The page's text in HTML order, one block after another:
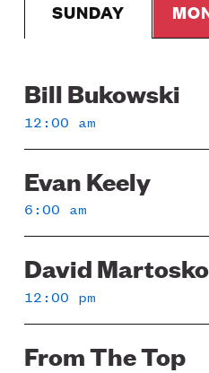
SUNDAY
Sunday
Bill Bukowski
12:00 am
Evan Keely
6:00 am
David Martosko
12:00 pm
From The Top